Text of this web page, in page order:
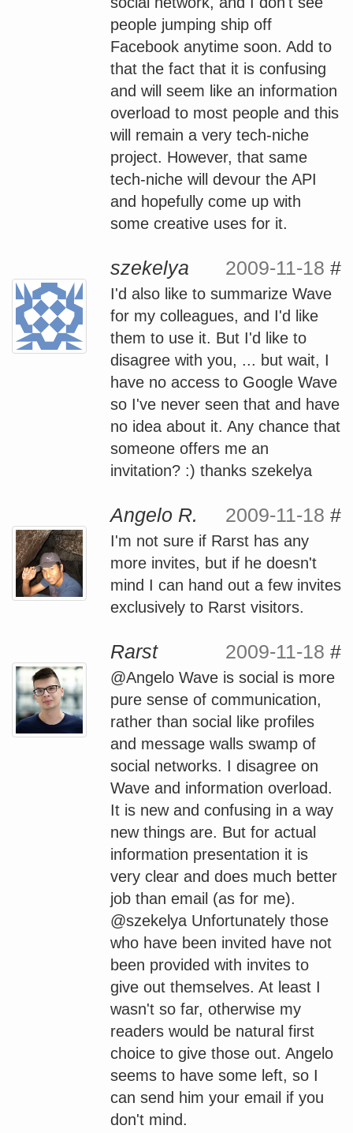
people jumping ship off
Facebook anytime soon. Add to
that the fact that it is confusing
and will seem like an information
overload to most people and this
will remain a very tech-niche
project. However, that same
tech-niche will devour the API
and hopefully come up with
some creative uses for it.
szekelya 2009-11-18 #
I'd also like to summarize Wave
for my colleagues, and I'd like
them to use it. But I'd like to
disagree with you, ... but wait, I
have no access to Google Wave
so I've never seen that and have
no idea about it. Any chance that
someone offers me an
invitation? :) thanks szekelya
Angelo R. 2009-11-18 #
I'm not sure if Rarst has any
more invites, but if he doesn't
mind I can hand out a few invites
exclusively to Rarst visitors.
Rarst 2009-11-18 #
@Angelo Wave is social is more
pure sense of communication,
rather than social like profiles
and message walls swamp of
social networks. I disagree on
Wave and information overload.
It is new and confusing in a way
new things are. But for actual
information presentation it is
very clear and does much better
job than email (as for me).
@szekelya Unfortunately those
who have been invited have not
been provided with invites to
give out themselves. At least I
wasn't so far, otherwise my
readers would be natural first
choice to give those out. Angelo
seems to have some left, so I
can send him your email if you
don't mind.